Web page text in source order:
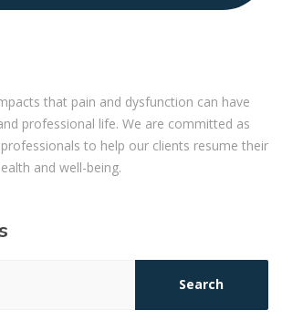
that pain and dysfunction can have
professional life. We are committed as
to help our clients resume their
and well-being.